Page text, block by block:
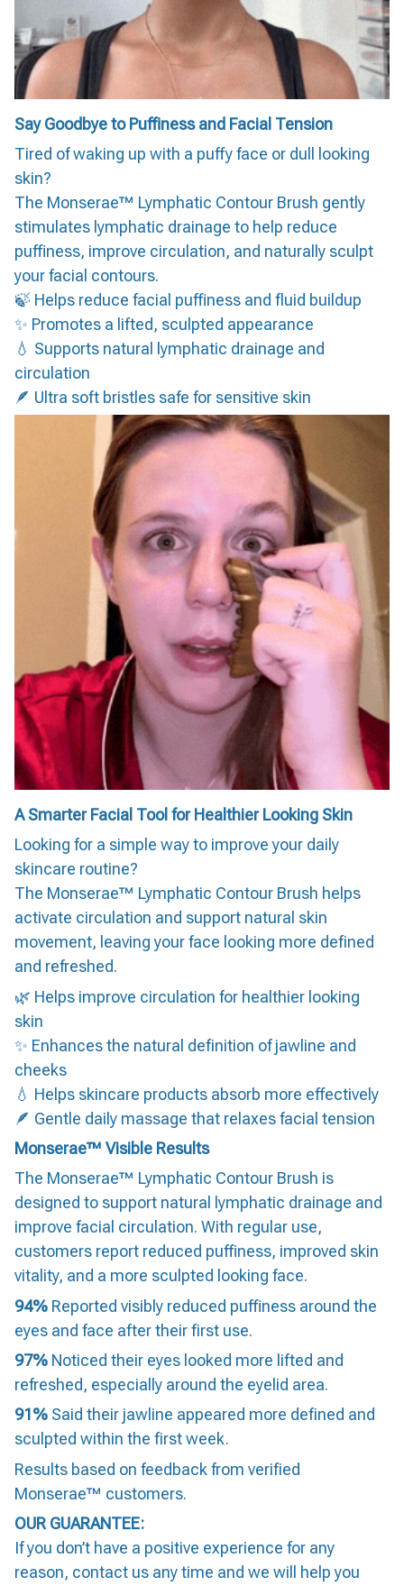
Say Goodbye to Puffiness and Facial Tension
Tired of waking up with a puffy face or dull looking
skin?
The Monserae™ Lymphatic Contour Brush gently
stimulates lymphatic drainage to help reduce
puffiness, improve circulation, and naturally sculpt
your facial contours.
🍃 Helps reduce facial puffiness and fluid buildup
✨ Promotes a lifted, sculpted appearance
💧 Supports natural lymphatic drainage and
circulation
🪶 Ultra soft bristles safe for sensitive skin
A Smarter Facial Tool for Healthier Looking Skin
Looking for a simple way to improve your daily
skincare routine?
The Monserae™ Lymphatic Contour Brush helps
activate circulation and support natural skin
movement, leaving your face looking more defined
and refreshed.
🌿 Helps improve circulation for healthier looking
skin
✨ Enhances the natural definition of jawline and
cheeks
💧 Helps skincare products absorb more effectively
🪶 Gentle daily massage that relaxes facial tension
Monserae™ Visible Results
The Monserae™ Lymphatic Contour Brush is
designed to support natural lymphatic drainage and
improve facial circulation. With regular use,
customers report reduced puffiness, improved skin
vitality, and a more sculpted looking face.
94% Reported visibly reduced puffiness around the
eyes and face after their first use.
97% Noticed their eyes looked more lifted and
refreshed, especially around the eyelid area.
91% Said their jawline appeared more defined and
sculpted within the first week.
Results based on feedback from verified
Monserae™ customers.
OUR GUARANTEE:
If you don’t have a positive experience for any
reason, contact us any time and we will help you